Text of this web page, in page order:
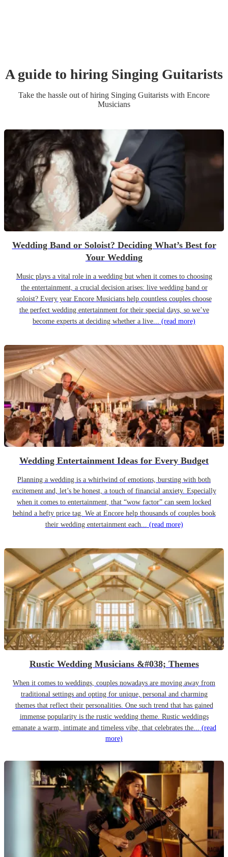
A guide to hiring Singing Guitarists
Take the hassle out of hiring Singing Guitarists with Encore
Musicians
Wedding Band or Soloist? Deciding What’s Best for
Your Wedding
Music plays a vital role in a wedding but when it comes to choosing
the entertainment, a crucial decision arises: live wedding band or
soloist? Every year Encore Musicians help countless couples choose
the perfect wedding entertainment for their special days, so we’ve
become experts at deciding whether a live... (read more)
Wedding Entertainment Ideas for Every Budget
Planning a wedding is a whirlwind of emotions, bursting with both
excitement and, let’s be honest, a touch of financial anxiety. Especially
when it comes to entertainment, that “wow factor” can seem locked
behind a hefty price tag. We at Encore help thousands of couples book
their wedding entertainment each... (read more)
Rustic Wedding Musicians &#038; Themes
When it comes to weddings, couples nowadays are moving away from
traditional settings and opting for unique, personal and charming
themes that reflect their personalities. One such trend that has gained
immense popularity is the rustic wedding theme. Rustic weddings
emanate a warm, intimate and timeless vibe, that celebrates the... (read
more)